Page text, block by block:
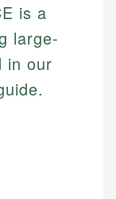
is a
large-
in our